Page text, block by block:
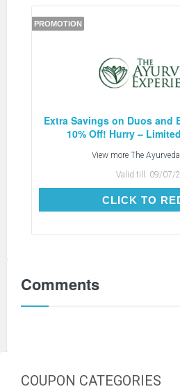
PROMOTION
Extra Savings on Duos and
10% Off! Hurry –
View more The
Valid till: 09/07/
CLICK TO
Comments
COUPON CATEGORIES